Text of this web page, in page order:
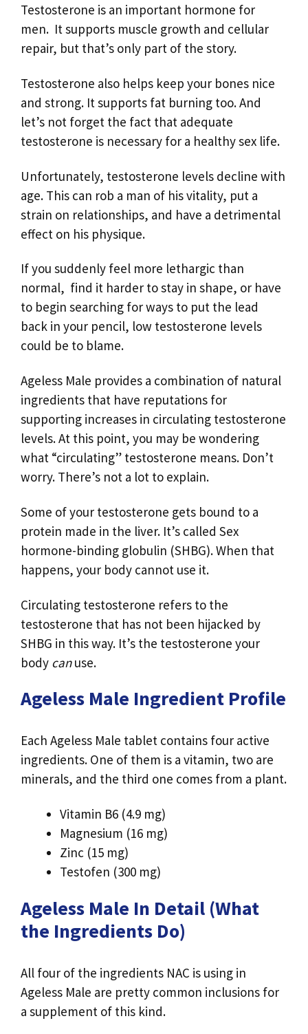
Testosterone is an important hormone for
men. It supports muscle growth and cellular
repair, but that’s only part of the story.
Testosterone also helps keep your bones nice
and strong. It supports fat burning too. And
let’s not forget the fact that adequate
testosterone is necessary for a healthy sex life.
Unfortunately, testosterone levels decline with
age. This can rob a man of his vitality, put a
strain on relationships, and have a detrimental
effect on his physique.
If you suddenly feel more lethargic than
normal, find it harder to stay in shape, or have
to begin searching for ways to put the lead
back in your pencil, low testosterone levels
could be to blame.
Ageless Male provides a combination of natural
ingredients that have reputations for
supporting increases in circulating testosterone
levels. At this point, you may be wondering
what “circulating” testosterone means. Don’t
worry. There’s not a lot to explain.
Some of your testosterone gets bound to a
protein made in the liver. It’s called Sex
hormone-binding globulin (SHBG). When that
happens, your body cannot use it.
Circulating testosterone refers to the
testosterone that has not been hijacked by
SHBG in this way. It’s the testosterone your
body canuse.
Ageless Male Ingredient Profile
Each Ageless Male tablet contains four active
ingredients. One of them is a vitamin, two are
minerals, and the third one comes from a plant.
Vitamin B6 (4.9 mg)
Magnesium (16 mg)
Zinc (15 mg)
Testofen (300 mg)
Ageless Male In Detail (What
the Ingredients Do)
All four of the ingredients NAC is using in
Ageless Male are pretty common inclusions for
a supplement of this kind.